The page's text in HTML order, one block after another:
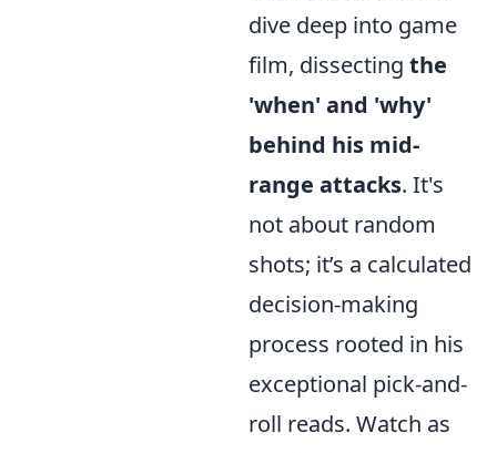
dive deep into game
film, dissecting the
'when' and 'why'
behind his mid-
range attacks. It's
not about random
shots; it’s a calculated
decision-making
process rooted in his
exceptional pick-and-
roll reads. Watch as